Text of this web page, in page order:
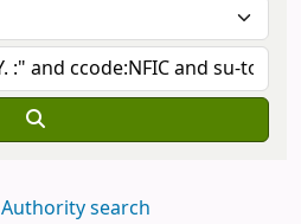
Authority search